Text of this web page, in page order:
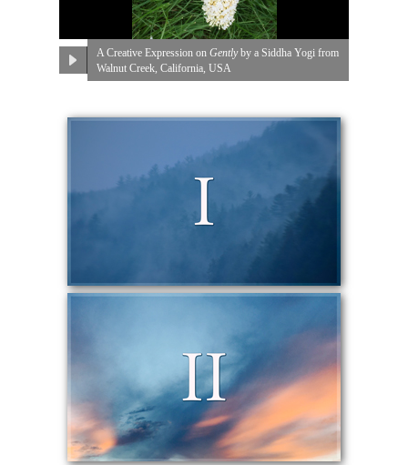
A Creative Expression on Gentlyby a Siddha Yogi from
Walnut Creek, California, USA